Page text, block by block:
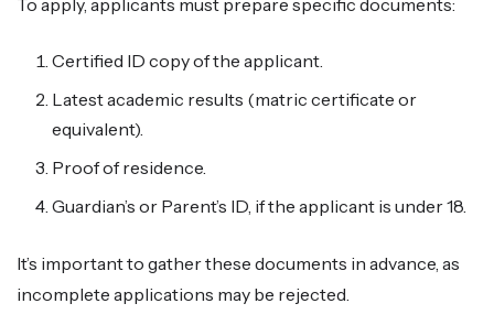
To apply, applicants must prepare specific documents:
Certified ID copy of the applicant.
Latest academic results (matric certificate or
equivalent).
Proof of residence.
Guardian’s or Parent’s ID, if the applicant is under 18.
It’s important to gather these documents in advance, as
incomplete applications may be rejected.